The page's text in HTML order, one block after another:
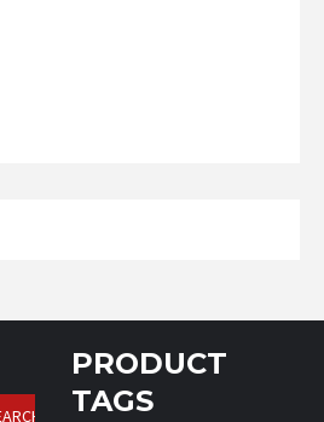
PRODUCT
TAGS